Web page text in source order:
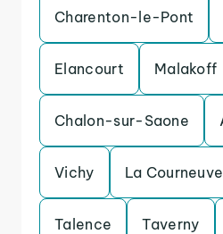
Charenton-le-Pont
Elancourt Malakoff
Chalon-sur-Saone
Vichy La Courneuve
Talence Taverny